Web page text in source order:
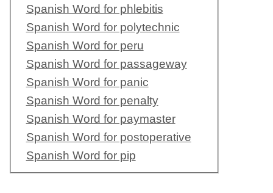
Spanish Word for phlebitis
Spanish Word for polytechnic
Spanish Word for peru
Spanish Word for passageway
Spanish Word for panic
Spanish Word for penalty
Spanish Word for paymaster
Spanish Word for postoperative
Spanish Word for pip